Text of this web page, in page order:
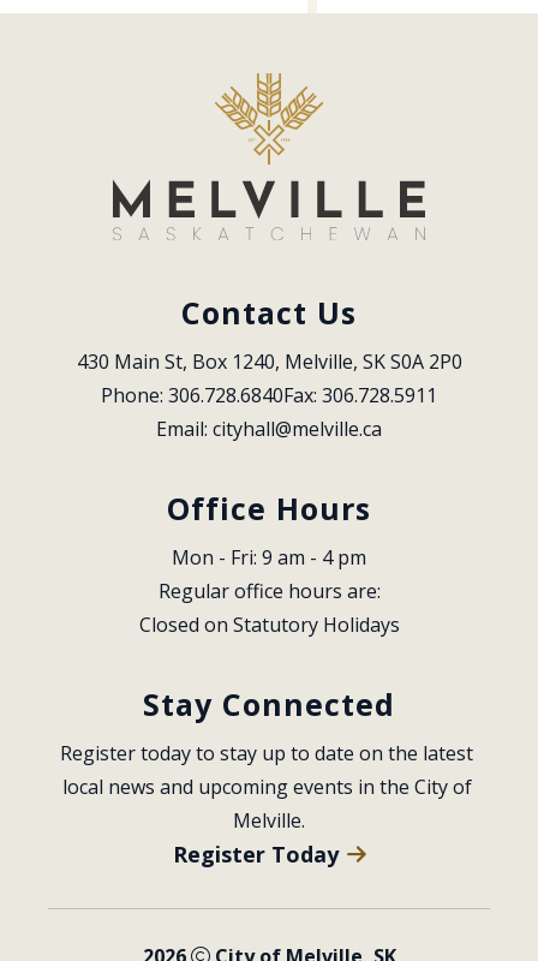
Contact Us
430 Main St, Box 1240, Melville, SK S0A 2P0
Phone: 306.728.6840Fax: 306.728.5911
Email: cityhall@melville.ca
Office Hours
Mon - Fri: 9 am - 4 pm
Regular office hours are:
Closed on Statutory Holidays
Stay Connected
Register today to stay up to date on the latest
local news and upcoming events in the City of
Melville.
Register Today